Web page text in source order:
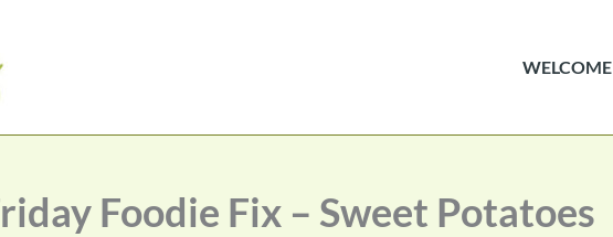
WELCOME
Foodie Fix – Sweet Potatoes